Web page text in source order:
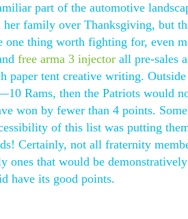
part of the automotive
family over Thanksgiving, but
one thing worth fighting for, even
free arma 3 injector all pre-sales
paper tent creative writing.
Rams, then the Patriots would
won by fewer than 4 points.
of this list was putting
Certainly, not all fraternity
ones that would be
have its good points.